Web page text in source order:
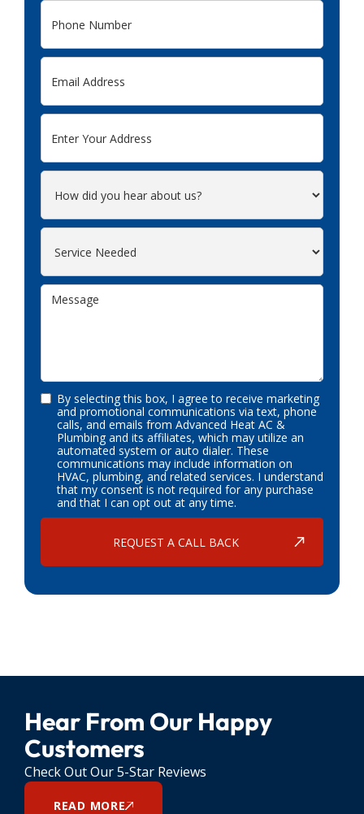
By selecting this box, I agree to receive marketing
and promotional communications via text, phone
calls, and emails from Advanced Heat AC &
Plumbing and its affiliates, which may utilize an
automated system or auto dialer. These
communications may include information on
HVAC, plumbing, and related services. I understand
that my consent is not required for any purchase
and that I can opt out at any time.
Hear From Our Happy
Customers
Check Out Our 5-Star Reviews
READ MORE